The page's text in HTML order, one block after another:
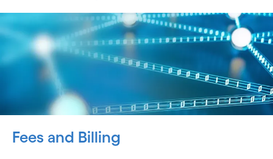
Fees and Billing